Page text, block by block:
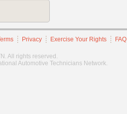
Privacy Exercise Your Rights FAQ
All rights reserved.
Automotive Technicians Network.